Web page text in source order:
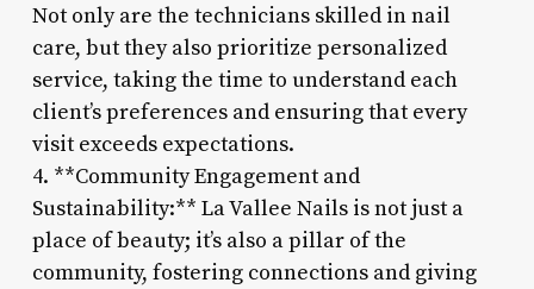
Not only are the technicians skilled in nail
care, but they also prioritize personalized
service, taking the time to understand each
client’s preferences and ensuring that every
visit exceeds expectations.
4. **Community Engagement and
Sustainability:** La Vallee Nails is not just a
place of beauty; it’s also a pillar of the
community, fostering connections and giving